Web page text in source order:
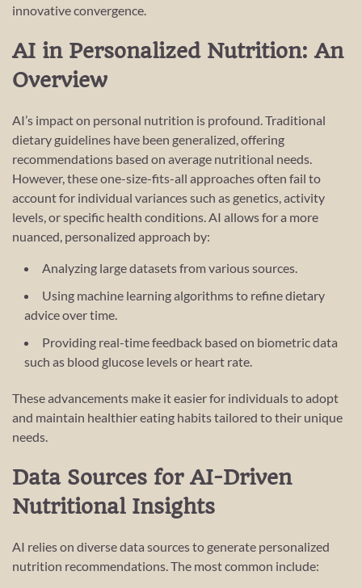
innovative convergence.
AI in Personalized Nutrition: An
Overview
AI’s impact on personal nutrition is profound. Traditional
dietary guidelines have been generalized, offering
recommendations based on average nutritional needs.
However, these one-size-fits-all approaches often fail to
account for individual variances such as genetics, activity
levels, or specific health conditions. AI allows for a more
nuanced, personalized approach by:
Analyzing large datasets from various sources.
Using machine learning algorithms to refine dietary
advice over time.
Providing real-time feedback based on biometric data
such as blood glucose levels or heart rate.
These advancements make it easier for individuals to adopt
and maintain healthier eating habits tailored to their unique
needs.
Data Sources for AI-Driven
Nutritional Insights
AI relies on diverse data sources to generate personalized
nutrition recommendations. The most common include: